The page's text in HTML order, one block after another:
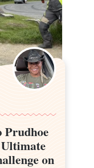
Prudhoe
on
Prudhoe
on